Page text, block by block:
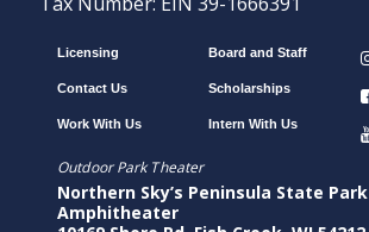
Licensing
Contact Us
Work With Us
Board and Staff
Scholarships
Intern With Us
Outdoor Park Theater
Northern Sky’s Peninsula State Park
Amphitheater